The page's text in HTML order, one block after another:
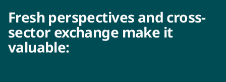
Fresh perspectives and cross-
sector exchange make it
valuable: